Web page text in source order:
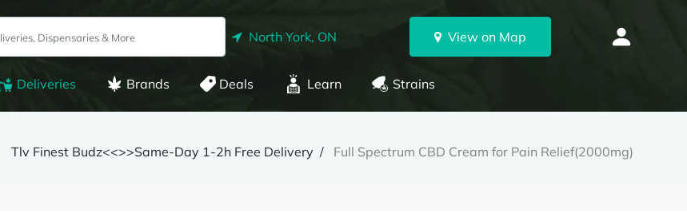
North York, ON View on Map
Deliveries Brands Deals Learn Strains
Tlv Finest Budz<<>>Same-Day 1-2h Free Delivery Full Spectrum CBD Cream for Pain Relief(2000mg)